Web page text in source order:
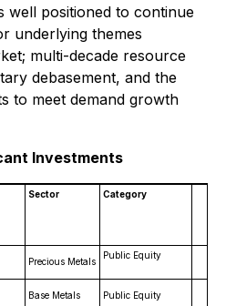
well positioned to continue
underlying themes
multi-decade resource
debasement, and the
to meet demand growth
Investments
Sector Category
Precious Metals
Public Equity
Base Metals Public Equity